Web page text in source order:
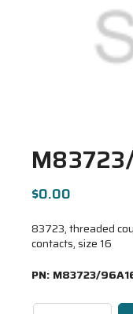
$0.00
83723, threaded
contacts, size 16
PN: M83723/